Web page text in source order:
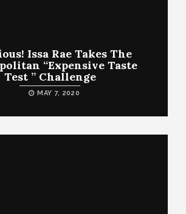
Issa Rae Takes The
“Expensive Taste
Test ” Challenge
MAY 7, 2020